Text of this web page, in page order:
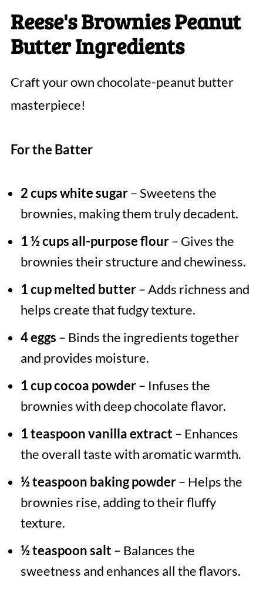
Reese's Brownies Peanut
Butter Ingredients
Craft your own chocolate-peanut butter
masterpiece!
For the Batter
2 cups white sugar– Sweetens the
brownies, making them truly decadent.
1 ½ cups all-purpose flour– Gives the
brownies their structure and chewiness.
1 cup melted butter– Adds richness and
helps create that fudgy texture.
4 eggs – Binds the ingredients together
and provides moisture.
1 cup cocoa powder– Infuses the
brownies with deep chocolate flavor.
1 teaspoon vanilla extract – Enhances
the overall taste with aromatic warmth.
½ teaspoon baking powder– Helps the
brownies rise, adding to their fluffy
texture.
½ teaspoon salt – Balances the
sweetness and enhances all the flavors.